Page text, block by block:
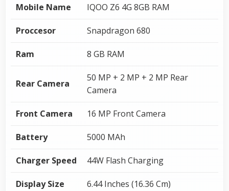
Mobile Name IQOO Z6 4G 8GB RAM
Proccesor Snapdragon 680
Ram 8 GB RAM
Rear Camera
50 MP + 2 MP + 2 MP Rear
Camera
Front Camera 16 MP Front Camera
Battery 5000 MAh
Charger Speed 44W Flash Charging
Display Size 6.44 Inches (16.36 Cm)